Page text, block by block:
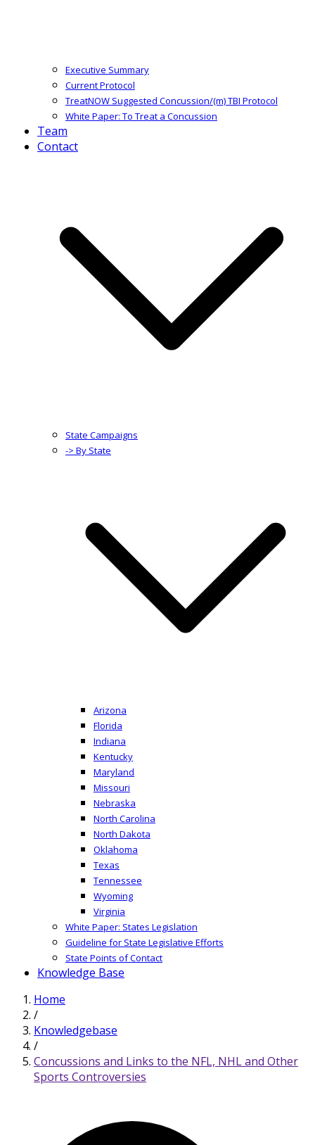
Executive Summary
Current Protocol
TreatNOW Suggested Concussion/(m) TBI Protocol
White Paper: To Treat a Concussion
Team
Contact
State Campaigns
-> By State
Arizona
Florida
Indiana
Kentucky
Maryland
Missouri
Nebraska
North Carolina
North Dakota
Oklahoma
Texas
Tennessee
Wyoming
Virginia
White Paper: States Legislation
Guideline for State Legislative Efforts
State Points of Contact
Knowledge Base
Home
/
Knowledgebase
/
Concussions and Links to the NFL, NHL and Other
Sports Controversies